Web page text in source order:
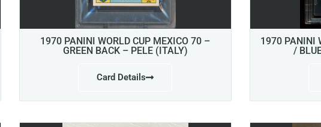
1970 PANINI WORLD CUP MEXICO 70 –
GREEN BACK – PELE (ITALY)
Card Details
1970 PANINI
/